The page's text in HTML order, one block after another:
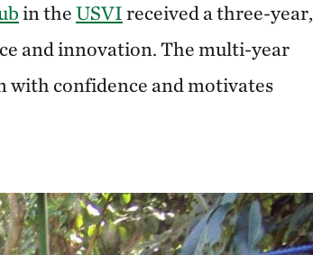
in theUSVIreceived a three-year,
and innovation. The multi-year
with confidence and motivates